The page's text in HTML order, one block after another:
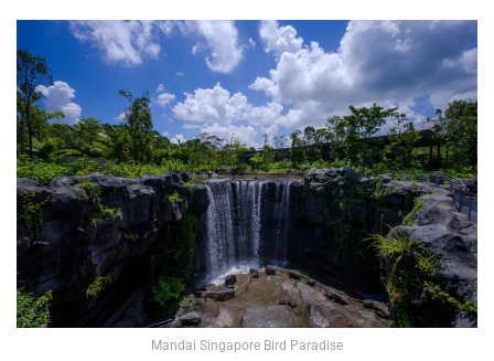
Mandai Singapore Bird Paradise